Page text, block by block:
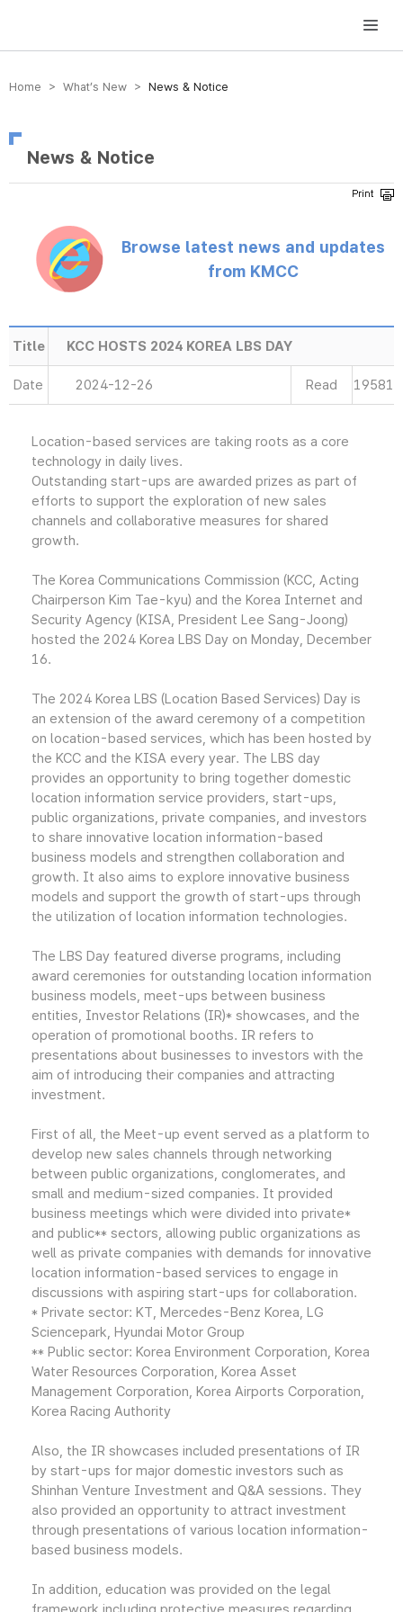
방송미디어통신위원회 Korea Media and Communications Commission
Home > What’s New > News & Notice
News & Notice
Browse latest news and updates
from KMCC
Title KCC HOSTS 2024 KOREA LBS DAY
Date 2024-12-26 Read 19581
Location-based services are taking roots as a core
technology in daily lives.
Outstanding start-ups are awarded prizes as part of
efforts to support the exploration of new sales
channels and collaborative measures for shared
growth.
The Korea Communications Commission (KCC, Acting
Chairperson Kim Tae-kyu) and the Korea Internet and
Security Agency (KISA, President Lee Sang-Joong)
hosted the 2024 Korea LBS Day on Monday, December
16.
The 2024 Korea LBS (Location Based Services) Day is
an extension of the award ceremony of a competition
on location-based services, which has been hosted by
the KCC and the KISA every year. The LBS day
provides an opportunity to bring together domestic
location information service providers, start-ups,
public organizations, private companies, and investors
to share innovative location information-based
business models and strengthen collaboration and
growth. It also aims to explore innovative business
models and support the growth of start-ups through
the utilization of location information technologies.
The LBS Day featured diverse programs, including
award ceremonies for outstanding location information
business models, meet-ups between business
entities, Investor Relations (IR)* showcases, and the
operation of promotional booths. IR refers to
presentations about businesses to investors with the
aim of introducing their companies and attracting
investment.
First of all, the Meet-up event served as a platform to
develop new sales channels through networking
between public organizations, conglomerates, and
small and medium-sized companies. It provided
business meetings which were divided into private*
and public** sectors, allowing public organizations as
well as private companies with demands for innovative
location information-based services to engage in
discussions with aspiring start-ups for collaboration.
* Private sector: KT, Mercedes-Benz Korea, LG
Sciencepark, Hyundai Motor Group
** Public sector: Korea Environment Corporation, Korea
Water Resources Corporation, Korea Asset
Management Corporation, Korea Airports Corporation,
Korea Racing Authority
Also, the IR showcases included presentations of IR
by start-ups for major domestic investors such as
Shinhan Venture Investment and Q&A sessions. They
also provided an opportunity to attract investment
through presentations of various location information-
based business models.
In addition, education was provided on the legal